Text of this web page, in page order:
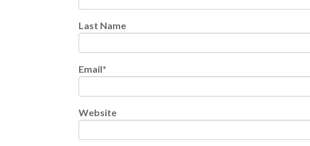
Last Name
Email*
Website